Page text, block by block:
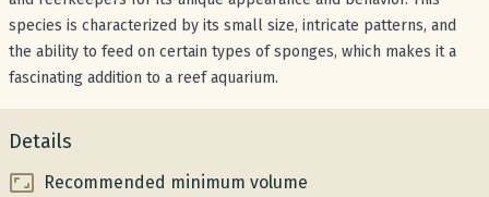
species is characterized by its small size, intricate patterns, and
the ability to feed on certain types of sponges, which makes it a
fascinating addition to a reef aquarium.
Details
Recommended minimum volume